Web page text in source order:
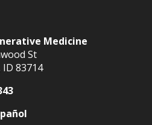
Medicine
St
ID 83714